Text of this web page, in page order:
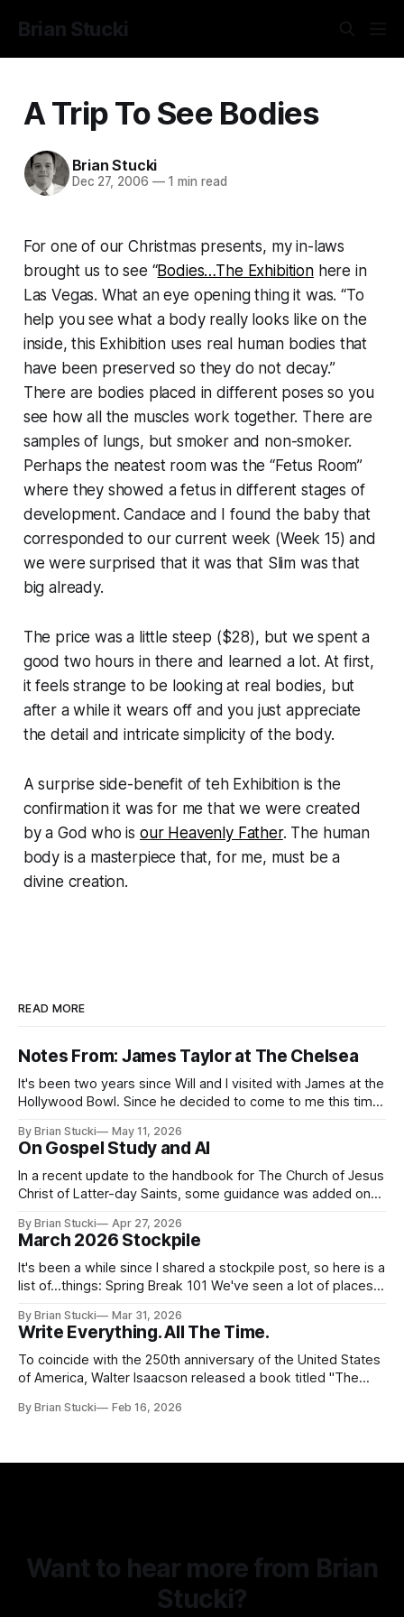
Brian Stucki
A Trip To See Bodies
Brian Stucki
Dec 27, 2006 —1 min read
For one of our Christmas presents, my in-laws
brought us to see “Bodies…The Exhibitionhere in
Las Vegas. What an eye opening thing it was. “To
help you see what a body really looks like on the
inside, this Exhibition uses real human bodies that
have been preserved so they do not decay.”
There are bodies placed in different poses so you
see how all the muscles work together. There are
samples of lungs, but smoker and non-smoker.
Perhaps the neatest room was the “Fetus Room”
where they showed a fetus in different stages of
development. Candace and I found the baby that
corresponded to our current week (Week 15) and
we were surprised that it was that Slim was that
big already.
The price was a little steep ($28), but we spent a
good two hours in there and learned a lot. At first,
it feels strange to be looking at real bodies, but
after a while it wears off and you just appreciate
the detail and intricate simplicity of the body.
A surprise side-benefit of teh Exhibition is the
confirmation it was for me that we were created
by a God who is our Heavenly Father. The human
body is a masterpiece that, for me, must be a
divine creation.
READ MORE
Notes From: James Taylor at The Chelsea
It's been two years since Will and I visited with James at the
Hollywood Bowl. Since he decided to come to me this time,
thing again because the jokes and songs mostly remain the
By Brian Stucki May 11, 2026
On Gospel Study and AI
In a recent update to the handbook for The Church of Jesus
Christ of Latter-day Saints, some guidance was added on
38.8.48 Appropriate Use of Artificial Intelligence Artificial
intelligence (AI) presents opportunities and risks and is
continuously changing. AI
By Brian Stucki Apr 27, 2026
March 2026 Stockpile
It's been a while since I shared a stockpile post, so here is a
list of...things: Spring Break 101 We've seen a lot of places
the Central California Coast. So for Spring
By Brian Stucki Mar 31, 2026
Write Everything. All The Time.
To coincide with the 250th anniversary of the United States
of America, Walter Isaacson released a book titled "The
second line of the Declaration of Independence: We hold
By Brian Stucki Feb 16, 2026
Want to hear more from Brian
Stucki?